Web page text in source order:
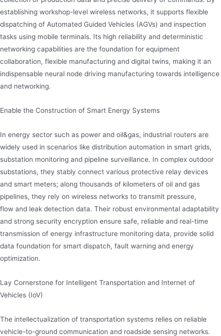
establishing workshop-level wireless networks, it supports flexible
dispatching of Automated Guided Vehicles (AGVs) and inspection
tasks using mobile terminals. Its high reliability and deterministic
networking capabilities are the foundation for equipment
collaboration, flexible manufacturing and digital twins, making it an
indispensable neural node driving manufacturing towards intelligence
and networking.
Enable the Construction of Smart Energy Systems
In energy sector such as power and oil&gas, industrial routers are
widely used in scenarios like distribution automation in smart grids,
substation monitoring and pipeline surveillance. In complex outdoor
substations, they stably connect various protective relay devices
and smart meters; along thousands of kilometers of oil and gas
pipelines, they rely on wireless networks to transmit pressure,
flow and leak detection data. Their robust environmental adaptability
and strong security encryption ensure safe, reliable and real-time
transmission of energy infrastructure monitoring data, provide solid
data foundation for smart dispatch, fault warning and energy
optimization.
Lay Cornerstone for Intelligent Transportation and Internet of
Vehicles (IoV)
The intellectualization of transportation systems relies on reliable
vehicle-to-ground communication and roadside sensing networks.